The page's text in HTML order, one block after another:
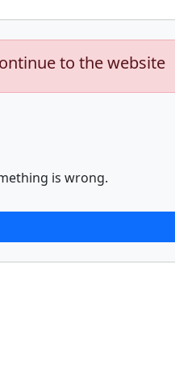
to the website
is wrong.